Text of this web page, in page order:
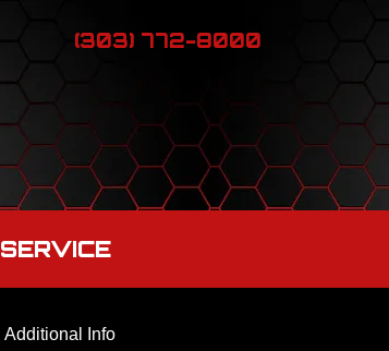
(303) 772-8000
SERVICE
Additional Info